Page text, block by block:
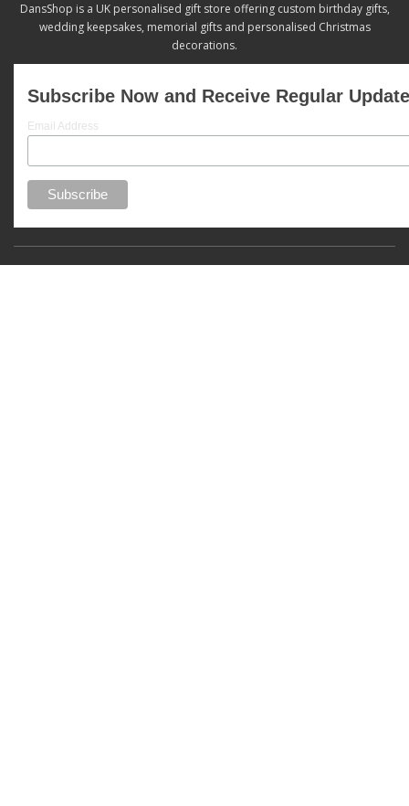
DansShop is a UK personalised gift store offering custom birthday gifts,
wedding keepsakes, memorial gifts and personalised Christmas
decorations.
Subscribe Now and Receive Regular
Email Address